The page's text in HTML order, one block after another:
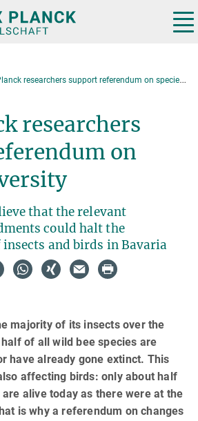
researchers support referendum on species diversity
researchers
on
that the relevant
could halt the
and birds in Bavaria
majority of its insects over the
of all wild bee species are
have already gone extinct. This
affecting birds: only about half
alive today as there were at the
is why a referendum on changes